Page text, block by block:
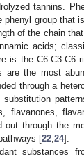
tannins.
group that
of the chain
acids;
is the C6-C3-C6
are the most
through a
flavanones,
through the
[22,24].
substances